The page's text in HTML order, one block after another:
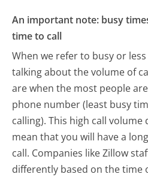
An important note: busy
time to call
When we refer to busy or
talking about the volume of
are when the most people
phone number (least busy
calling). This high call
mean that you will have a
call. Companies like Zillow
differently based on the time